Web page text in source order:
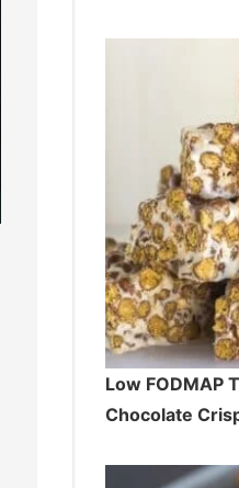
Low FODMAP
Chocolate